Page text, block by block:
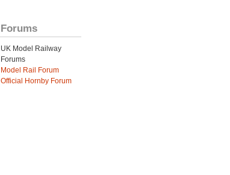
Forums
UK Model Railway
Forums
Model Rail Forum
Official Hornby Forum